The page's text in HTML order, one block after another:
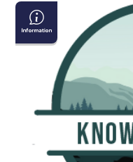
Respecting
Scottish
Wildlife